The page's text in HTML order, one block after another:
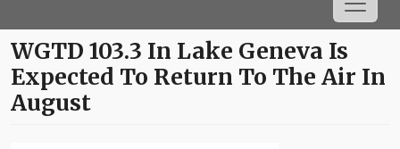
WGTD 103.3 In Lake Geneva Is
Expected To Return To The Air In
August